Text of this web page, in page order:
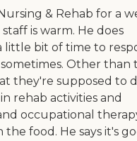
& Rehab for a
is warm. He does
little bit of time to
Other than
they're supposed to
rehab activities and
occupational
food. He says it's